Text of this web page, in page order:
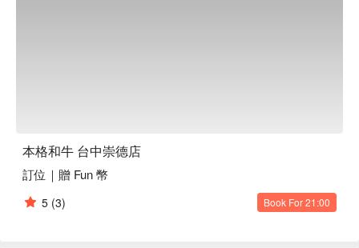
本格和牛 台中崇德店
訂位｜贈 Fun 幣
5 (3) Book For 21:00